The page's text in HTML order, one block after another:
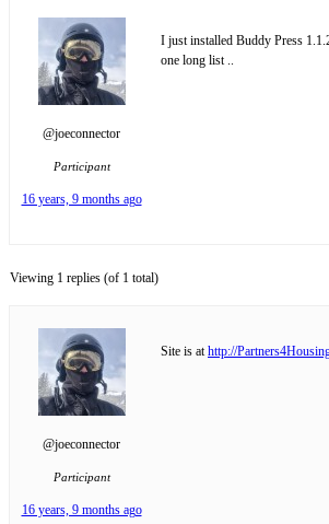
@joeconnector
Participant
16 years, 9 months ago
I just installed Buddy Press
one long list ..
Viewing 1 replies (of 1 total)
@joeconnector
Participant
16 years, 9 months ago
Site is at http://